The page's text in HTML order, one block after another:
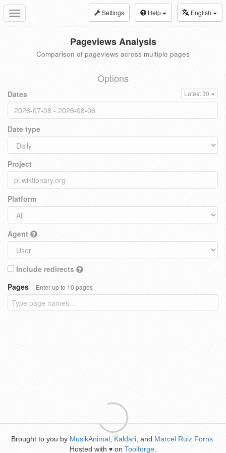
Toggle
navigation
Settings Help English
Pageviews Analysis
Comparison of pageviews across multiple pages
Options
Dates Latest 30
Date type
Project
Platform
Agent
Include redirects
Pages
Enter up to 10 pages
Brought to you by MusikAnimal Kaldari , and Marcel Ruiz Forns
Hosted with ♥ on Toolforge